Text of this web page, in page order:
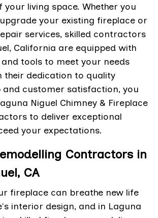
living space. Whether you
your existing fireplace or
services, skilled contractors
California are equipped with
tools to meet your needs
their dedication to quality
customer satisfaction, you
Niguel Chimney & Fireplace
to deliver exceptional
your expectations.
Contractors in
CA
fireplace can breathe new life
interior design, and in Laguna